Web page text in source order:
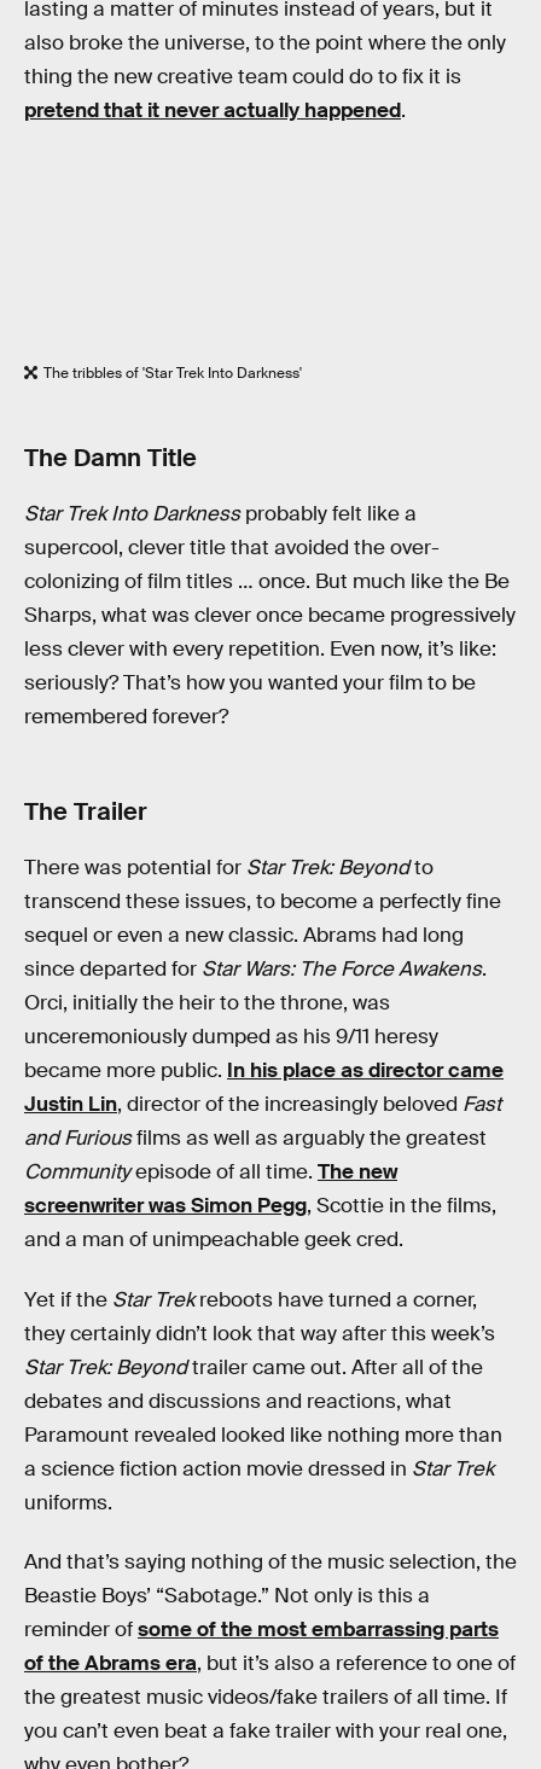
lasting a matter of minutes instead of years, but it
also broke the universe, to the point where the only
thing the new creative team could do to fix it is
pretend that it never actually happened.
The tribbles of 'Star Trek Into Darkness'
The Damn Title
Star Trek Into Darknessprobably felt like a
supercool, clever title that avoided the over-
colonizing of film titles … once. But much like the Be
Sharps, what was clever once became progressively
less clever with every repetition. Even now, it’s like:
seriously? That’s how you wanted your film to be
remembered forever?
The Trailer
There was potential for Star Trek: Beyondto
transcend these issues, to become a perfectly fine
sequel or even a new classic. Abrams had long
since departed for Star Wars: The Force Awakens.
Orci, initially the heir to the throne, was
unceremoniously dumped as his 9/11 heresy
became more public. In his place as director came
Justin Lin, director of the increasingly beloved Fast
and Furiousfilms as well as arguably the greatest
Communityepisode of all time. The new
screenwriter was Simon Pegg, Scottie in the films,
and a man of unimpeachable geek cred.
Yet if the Star Trekreboots have turned a corner,
they certainly didn’t look that way after this week’s
Star Trek: Beyondtrailer came out. After all of the
debates and discussions and reactions, what
Paramount revealed looked like nothing more than
a science fiction action movie dressed in Star Trek
uniforms.
And that’s saying nothing of the music selection, the
Beastie Boys’ “Sabotage.” Not only is this a
reminder ofsome of the most embarrassing parts
of the Abrams era, but it’s also a reference to one of
the greatest music videos/fake trailers of all time. If
you can’t even beat a fake trailer with your real one,